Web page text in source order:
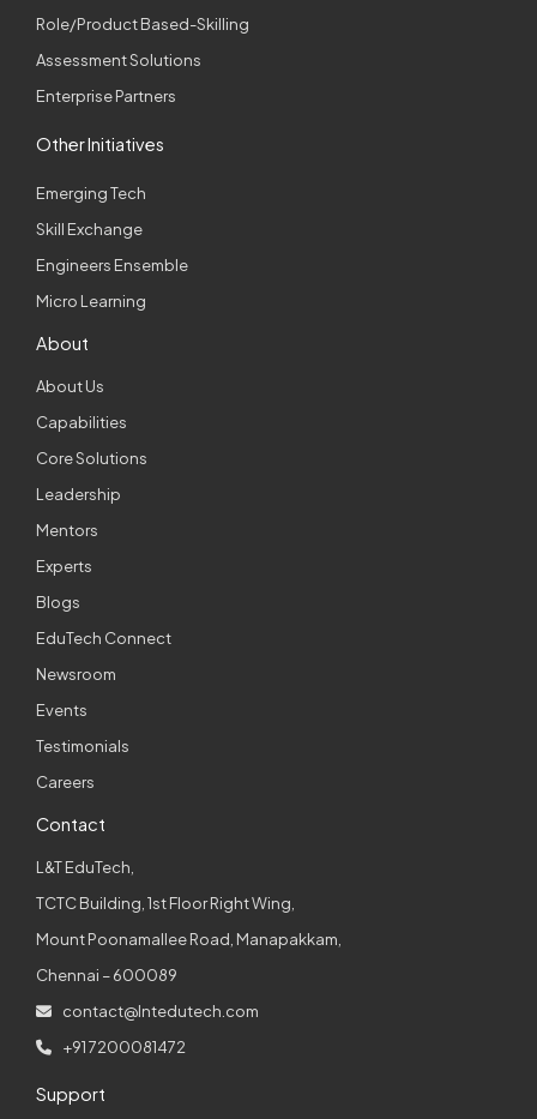
Role/Product Based-Skilling
Assessment Solutions
Enterprise Partners
Other Initiatives
Emerging Tech
Skill Exchange
Engineers Ensemble
Micro Learning
About
About Us
Capabilities
Core Solutions
Leadership
Mentors
Experts
Blogs
EduTech Connect
Newsroom
Events
Testimonials
Careers
Contact
L&T EduTech,
TCTC Building, 1st Floor Right Wing,
Mount Poonamallee Road, Manapakkam,
Chennai – 600089
contact@lntedutech.com
+91 7200081472
Support